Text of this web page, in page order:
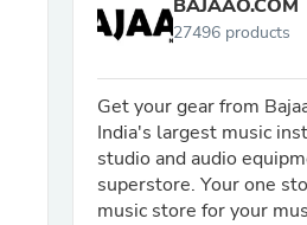
BAJAAO.COM
27496 products
Get your gear from
India's largest music
studio and audio
superstore. Your one
music store for your